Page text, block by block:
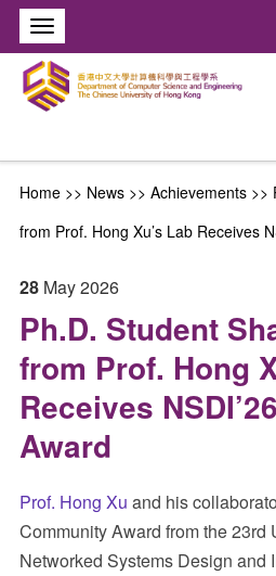
Home>> News>> Achievements>>
from Prof. Hong Xu’s Lab Receives
28 May2026
Ph.D. Student
from Prof. Hong
Receives
Award
Prof. Hong Xu and his
Community Award from the 23rd
Networked Systems Design and